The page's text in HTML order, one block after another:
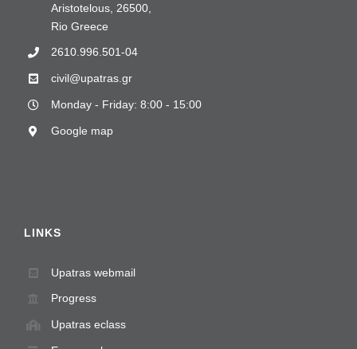
Aristotelous, 26500,
Rio Greece
2610.996.501-04
civil@upatras.gr
Monday - Friday: 8:00 - 15:00
Google map
LINKS
Upatras webmail
Progress
Upatras eclass